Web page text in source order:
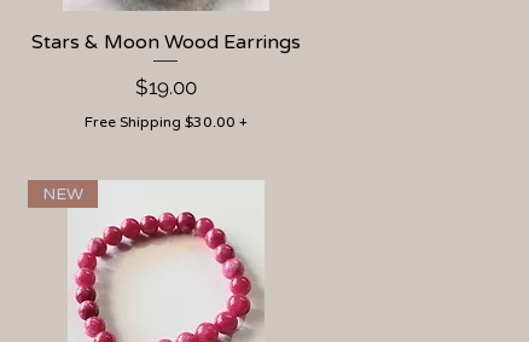
Quick View
Stars & Moon Wood Earrings
Price
$19.00
Free Shipping $30.00 +
NEW